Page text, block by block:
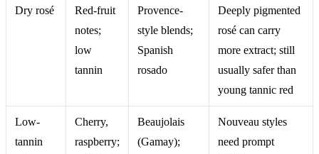
Dry rosé
Red-fruit
notes;
low
tannin
Provence-
style blends;
Spanish
rosado
Deeply pigmented
rosé can carry
more extract; still
usually safer than
young tannic red
Low-
tannin
Cherry,
raspberry;
Beaujolais
(Gamay);
Nouveau styles
need prompt